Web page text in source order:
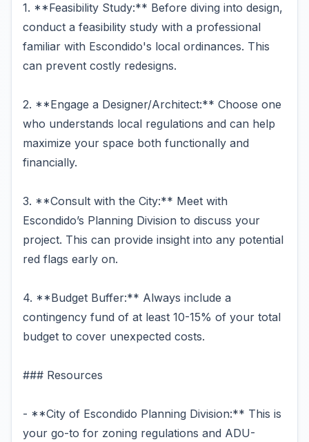
1. **Feasibility Study:** Before diving into design,
conduct a feasibility study with a professional
familiar with Escondido's local ordinances. This
can prevent costly redesigns.
2. **Engage a Designer/Architect:** Choose one
who understands local regulations and can help
maximize your space both functionally and
financially.
3. **Consult with the City:** Meet with
Escondido’s Planning Division to discuss your
project. This can provide insight into any potential
red flags early on.
4. **Budget Buffer:** Always include a
contingency fund of at least 10-15% of your total
budget to cover unexpected costs.
### Resources
- **City of Escondido Planning Division:** This is
your go-to for zoning regulations and ADU-